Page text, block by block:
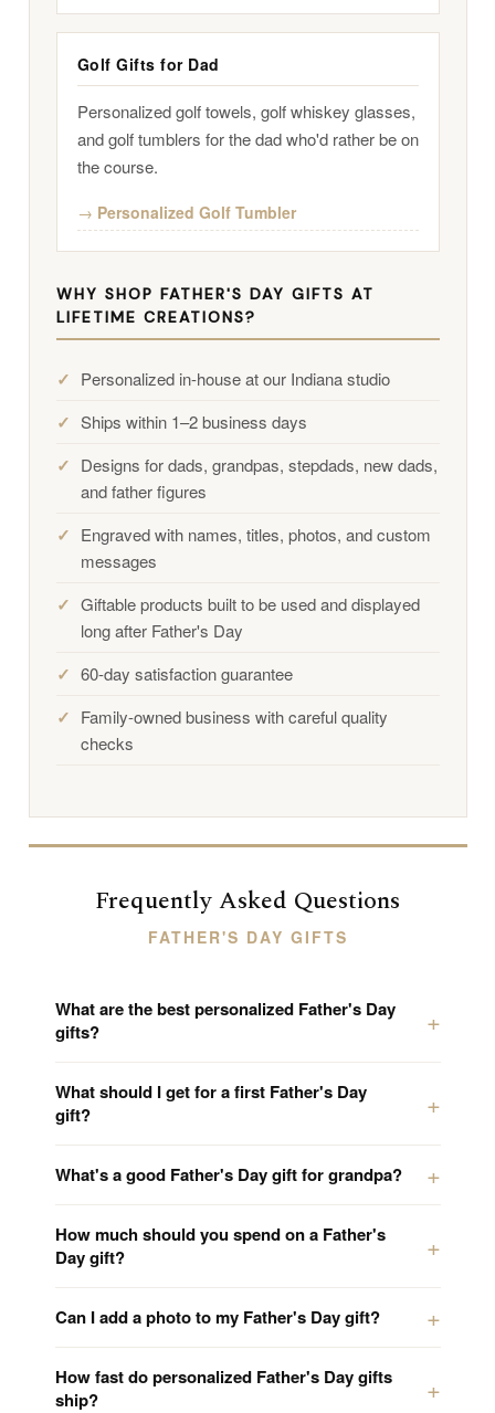
Golf Gifts for Dad
Personalized golf towels, golf whiskey glasses,
and golf tumblers for the dad who'd rather be on
the course.
Personalized Golf Tumbler
WHY SHOP FATHER'S DAY GIFTS AT
LIFETIME CREATIONS?
Personalized in-house at our Indiana studio
Ships within 1–2 business days
Designs for dads, grandpas, stepdads, new dads,
and father figures
Engraved with names, titles, photos, and custom
messages
Giftable products built to be used and displayed
long after Father's Day
60-day satisfaction guarantee
Family-owned business with careful quality
checks
Frequently Asked Questions
FATHER'S DAY GIFTS
What are the best personalized Father's Day
gifts?
What should I get for a first Father's Day
gift?
What's a good Father's Day gift for grandpa?
How much should you spend on a Father's
Day gift?
Can I add a photo to my Father's Day gift?
How fast do personalized Father's Day gifts
ship?